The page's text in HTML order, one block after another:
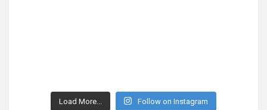
Load More... Follow on Instagram